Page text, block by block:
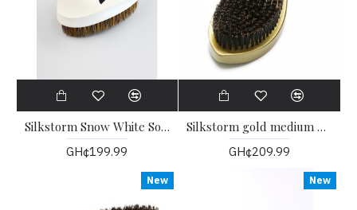
Silkstorm Snow White Soft Teardrop Wave Brush
GH¢199.99
Silkstorm gold medium handle Wave brush
GH¢209.99
New New